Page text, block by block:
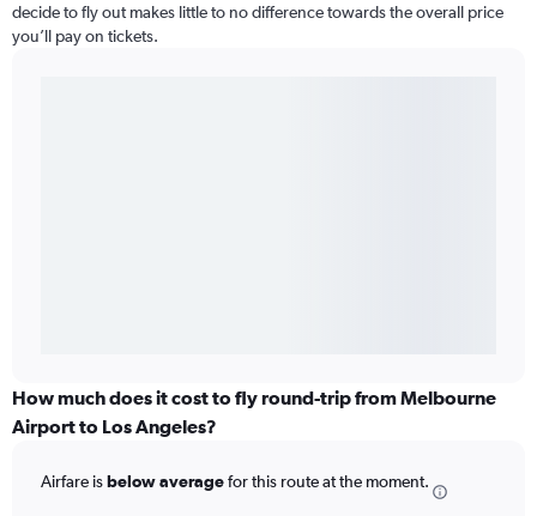
decide to fly out makes little to no difference towards the overall price
you’ll pay on tickets.
How much does it cost to fly round-trip from Melbourne
Airport to Los Angeles?
Airfare isbelow averagefor this route at the moment.